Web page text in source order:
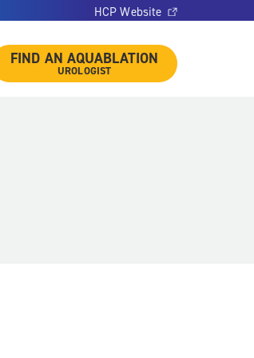
HCP Website
FIND AN AQUABLATION
UROLOGIST